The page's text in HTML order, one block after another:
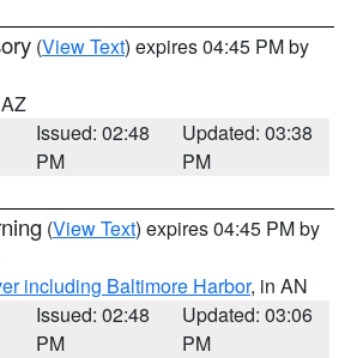
(View Text) expires 04:45 PM by
Issued: 02:48
PM
Updated: 03:38
PM
(View Text) expires 04:45 PM by
including Baltimore Harbor, in AN
Issued: 02:48
PM
Updated: 03:06
PM